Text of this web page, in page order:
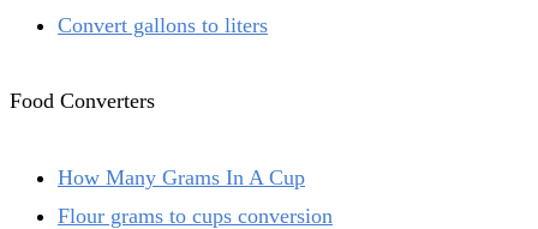
Convert gallons to liters
Food Converters
How Many Grams In A Cup
Flour grams to cups conversion